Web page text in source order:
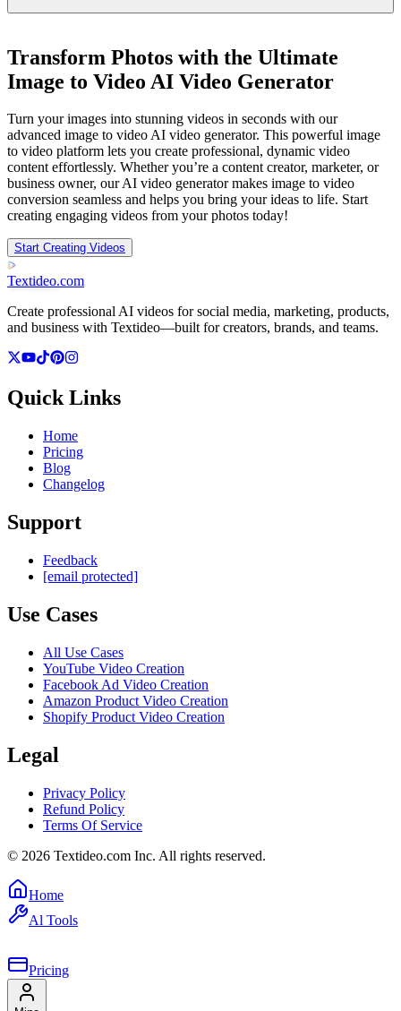
Transform Photos with the Ultimate
Image to Video AI Video Generator
Turn your images into stunning videos in seconds with our
advanced image to video AI video generator. This powerful image
to video platform lets you create professional, dynamic video
content effortlessly. Whether you’re a content creator, marketer, or
business owner, our AI video generator makes image to video
conversion seamless and helps you bring your ideas to life. Start
creating engaging videos from your photos today!
Start Creating Videos
Textideo.com
Create professional AI videos for social media, marketing, products,
and business with Textideo—built for creators, brands, and teams.
Quick Links
Home
Pricing
Blog
Changelog
Support
Feedback
[email protected]
Use Cases
All Use Cases
YouTube Video Creation
Facebook Ad Video Creation
Amazon Product Video Creation
Shopify Product Video Creation
Legal
Privacy Policy
Refund Policy
Terms Of Service
© 2026 Textideo.com Inc. All rights reserved.
Home
Al Tools
Pricing